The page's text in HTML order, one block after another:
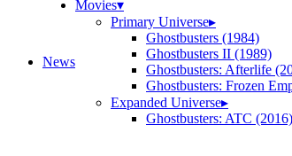
News
Movies▾
Primary Universe▸
Ghostbusters (1984)
Ghostbusters II (1989)
Ghostbusters: Afterlife
Ghostbusters: Frozen
Expanded Universe▸
Ghostbusters: ATC (2016)